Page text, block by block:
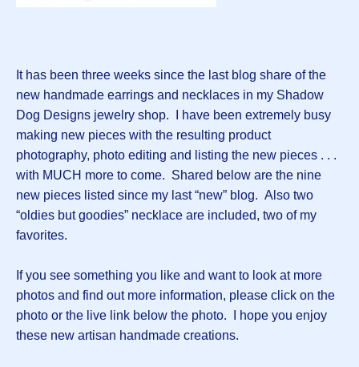
It has been three weeks since the last blog share of the
new handmade earrings and necklaces in my Shadow
Dog Designs jewelry shop. I have been extremely busy
making new pieces with the resulting product
photography, photo editing and listing the new pieces . . .
with MUCH more to come. Shared below are the nine
new pieces listed since my last “new” blog. Also two
“oldies but goodies” necklace are included, two of my
favorites.
If you see something you like and want to look at more
photos and find out more information, please click on the
photo or the live link below the photo. I hope you enjoy
these new artisan handmade creations.